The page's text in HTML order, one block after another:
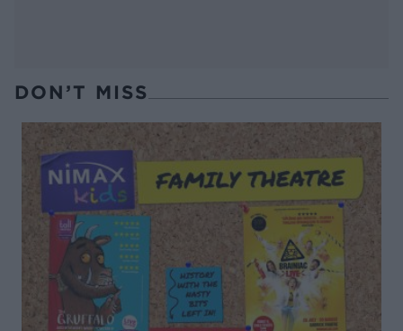
DON’T MISS